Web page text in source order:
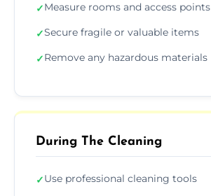
✓Measure rooms and access points
✓Secure fragile or valuable items
✓Remove any hazardous materials
During The Cleaning
✓Use professional cleaning tools